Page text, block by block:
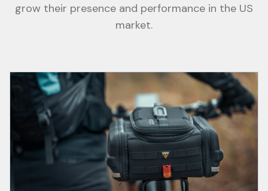
grow their presence and performance in the US
market.